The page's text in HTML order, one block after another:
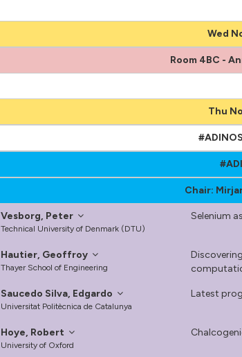
Wed
Room 4BC -
Thu
Chair:
Vesborg, Peter
Technical University of Denmark (DTU)
Selenium
Hautier, Geoffroy
Thayer School of Engineering
Saucedo Silva, Edgardo
Universitat Politècnica de Catalunya
Latest
Hoye, Robert
University of Oxford